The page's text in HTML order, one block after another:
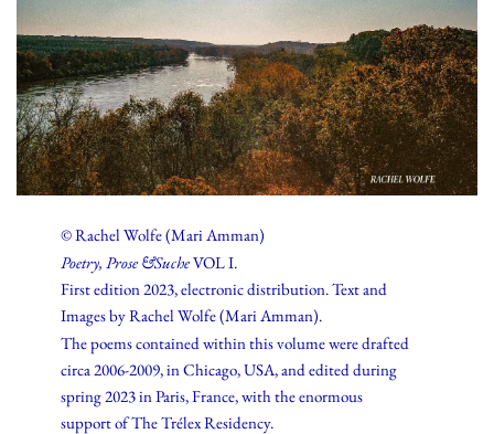
© Rachel Wolfe (Mari Amman)
Poetry, Prose &SucheVOL I.
First edition 2023, electronic distribution. Text and
Images by Rachel Wolfe (Mari Amman).
The poems contained within this volume were drafted
circa 2006-2009, in Chicago, USA, and edited during
spring 2023 in Paris, France, with the enormous
support of The Trélex Residency.